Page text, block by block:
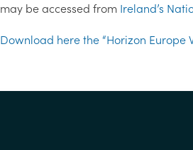
may be accessed from Ireland’s
Download here the “Horizon Europe